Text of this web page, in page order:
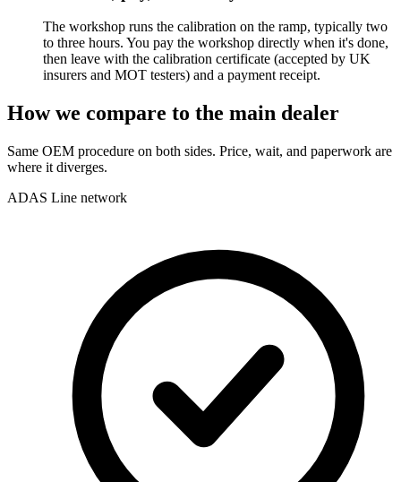
The workshop runs the calibration on the ramp, typically two
to three hours. You pay the workshop directly when it's done,
then leave with the calibration certificate (accepted by UK
insurers and MOT testers) and a payment receipt.
How we compare to the main dealer
Same OEM procedure on both sides. Price, wait, and paperwork are
where it diverges.
ADAS Line network